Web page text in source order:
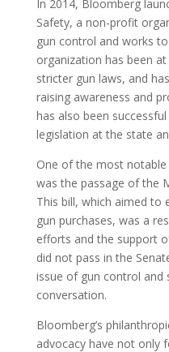
In 2014, Bloomberg
Safety, a non-profit
gun control and works
organization has been
stricter gun laws, and
raising awareness and
has also been
legislation at the state
One of the most
was the passage of the
This bill, which aimed to
gun purchases, was a
efforts and the support
did not pass in the
issue of gun control and
conversation.
Bloomberg’s
advocacy have not only